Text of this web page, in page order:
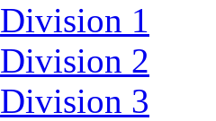
Division 1
Division 2
Division 3